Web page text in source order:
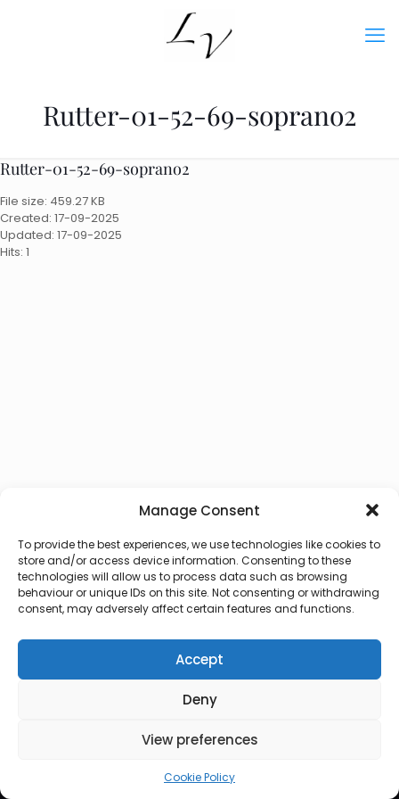
Manage Consent
To provide the best experiences, we use technologies like cookies to
store and/or access device information. Consenting to these
technologies will allow us to process data such as browsing
behaviour or unique IDs on this site. Not consenting or withdrawing
consent, may adversely affect certain features and functions.
Accept
Deny
View preferences
Cookie Policy
Rutter-01-52-69-soprano2
Rutter-01-52-69-soprano2
File size: 459.27 KB
Created: 17-09-2025
Updated: 17-09-2025
Hits: 1
© 2026 Lux Vocalis